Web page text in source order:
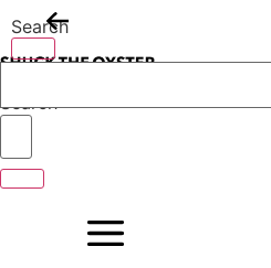
to
content
Search
Search